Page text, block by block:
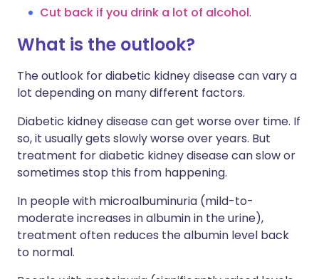
Cut back if you drink a lot of alcohol.
What is the outlook?
The outlook for diabetic kidney disease can vary a
lot depending on many different factors.
Diabetic kidney disease can get worse over time. If
so, it usually gets slowly worse over years. But
treatment for diabetic kidney disease can slow or
sometimes stop this from happening.
In people with microalbuminuria (mild-to-
moderate increases in albumin in the urine),
treatment often reduces the albumin level back
to normal.